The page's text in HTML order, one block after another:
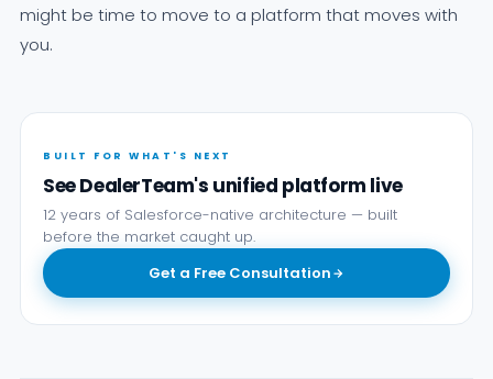
might be time to move to a platform that moves with
you.
BUILT FOR WHAT'S NEXT
See DealerTeam's unified platform live
12 years of Salesforce-native architecture — built
before the market caught up.
Get a Free Consultation